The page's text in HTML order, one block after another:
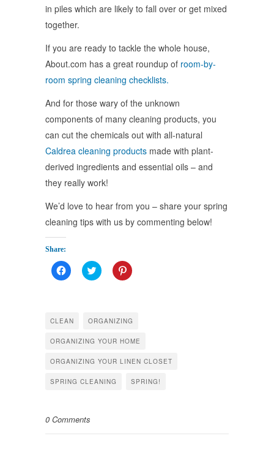
in piles which are likely to fall over or get mixed
together.
If you are ready to tackle the whole house,
About.com has a great roundup of room-by-
room spring cleaning checklists.
And for those wary of the unknown
components of many cleaning products, you
can cut the chemicals out with all-natural
Caldrea cleaning products made with plant-
derived ingredients and essential oils – and
they really work!
We’d love to hear from you – share your spring
cleaning tips with us by commenting below!
Share:
Click
to
in
new
Click
to
in
new
Click
to
in
new
CLEAN ORGANIZING
ORGANIZING YOUR HOME
ORGANIZING YOUR LINEN CLOSET
SPRING CLEANING SPRING!
0 Comments